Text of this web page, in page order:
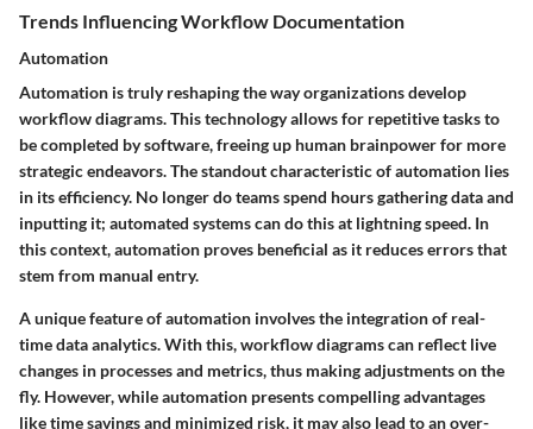
Trends Influencing Workflow Documentation
Automation
Automation is truly reshaping the way organizations develop
workflow diagrams. This technology allows for repetitive tasks to
be completed by software, freeing up human brainpower for more
strategic endeavors. The standout characteristic of automation lies
in its efficiency. No longer do teams spend hours gathering data and
inputting it; automated systems can do this at lightning speed. In
this context, automation proves beneficial as it reduces errors that
stem from manual entry.
A unique feature of automation involves the integration of real-
time data analytics. With this, workflow diagrams can reflect live
changes in processes and metrics, thus making adjustments on the
fly. However, while automation presents compelling advantages
like time savings and minimized risk, it may also lead to an over-